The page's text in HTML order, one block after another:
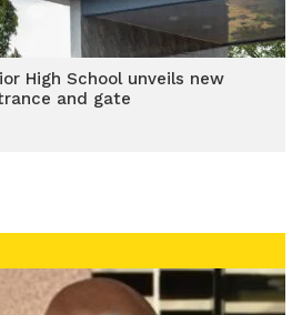
High School unveils new
and gate